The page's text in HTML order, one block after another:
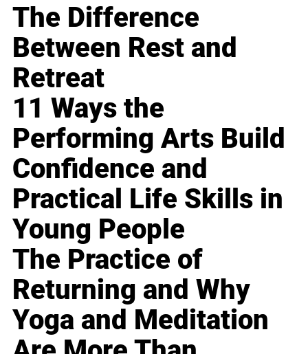
The Difference
Between Rest and
Retreat
11 Ways the
Performing Arts Build
Confidence and
Practical Life Skills in
Young People
The Practice of
Returning and Why
Yoga and Meditation